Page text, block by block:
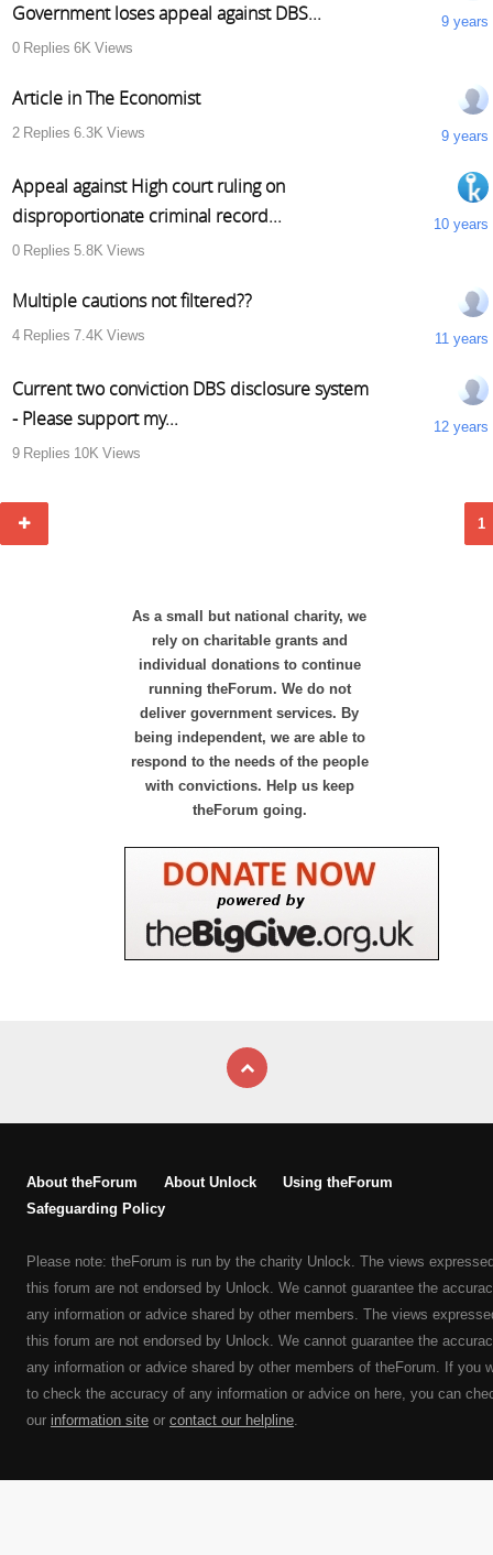
Government loses appeal against DBS...
0 Replies 6K Views
9 years
Article in The Economist
2 Replies 6.3K Views 9 years
Appeal against High court ruling on
disproportionate criminal record...
0 Replies 5.8K Views
10 years
Multiple cautions not filtered??
4 Replies 7.4K Views 11 years
Current two conviction DBS disclosure system
- Please support my...
9 Replies 10K Views
12 years
1
As a small but national charity, we
rely on charitable grants and
individual donations to continue
running theForum. We do not
deliver government services. By
being independent, we are able to
respond to the needs of the people
with convictions. Help us keep
theForum going.
About theForum About Unlock
Using theForum
Safeguarding Policy
Please note: theForum is run by the charity Unlock. The views
this forum are not endorsed by Unlock. We cannot guarantee the
any information or advice shared by other members. The views
this forum are not endorsed by Unlock. We cannot guarantee the
any information or advice shared by other members of theForum. If you
to check the accuracy of any information or advice on here, you can
our information site or contact our helpline.